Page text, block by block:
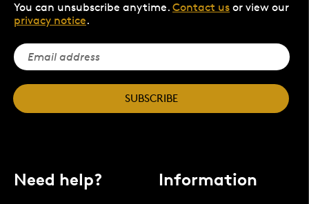
You can unsubscribe anytime. Contact us or view our
privacy notice.
SUBSCRIBE
Need help? Information